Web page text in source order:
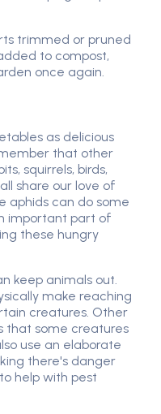
trimmed or pruned
to compost,
once again.
as delicious
that other
squirrels, birds,
share our love of
aphids can do some
important part of
these hungry
keep animals out.
make reaching
creatures. Other
that some creatures
use an elaborate
there's danger
help with pest